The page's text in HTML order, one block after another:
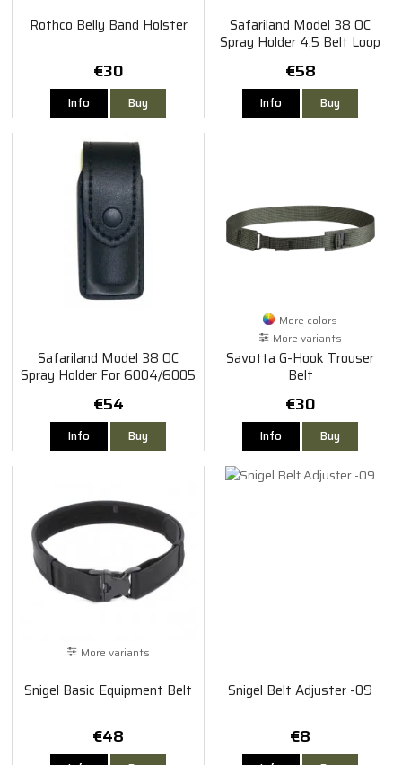
Rothco Belly Band Holster
€30
Info Buy
Safariland Model 38 OC
Spray Holder 4,5 Belt Loop
€58
Info Buy
Safariland Model 38 OC
Spray Holder For 6004/6005
€54
Info Buy
More colors
More variants
Savotta G-Hook Trouser
Belt
€30
Info Buy
More variants
Snigel Basic Equipment Belt
€48
Snigel Belt Adjuster -09
€8